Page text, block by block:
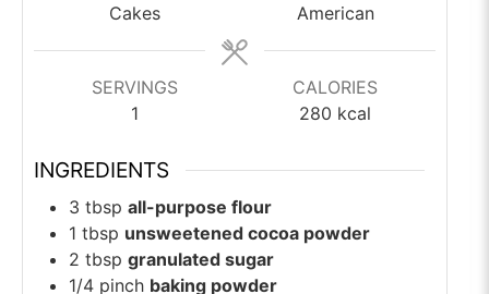
Cakes
American
SERVINGS
1
CALORIES
280 kcal
INGREDIENTS
3 tbsp all-purpose flour
1 tbsp unsweetened cocoa powder
2 tbsp granulated sugar
1/4 pinch baking powder